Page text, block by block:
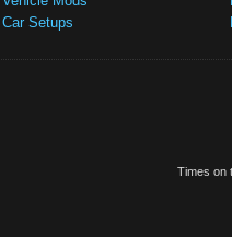
Car Setups
Times on